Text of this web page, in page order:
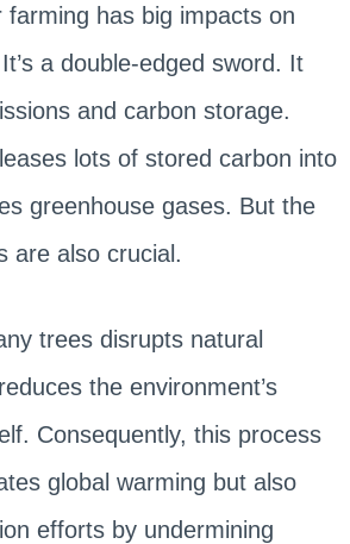
farming has big impacts on
a double-edged sword. It
and carbon storage.
lots of stored carbon into
greenhouse gases. But the
are also crucial.
trees disrupts natural
the environment’s
Consequently, this process
global warming but also
efforts by undermining